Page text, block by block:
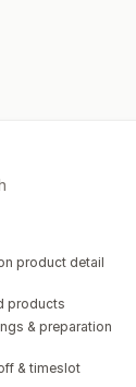
product detail
products
& preparation
& timeslot